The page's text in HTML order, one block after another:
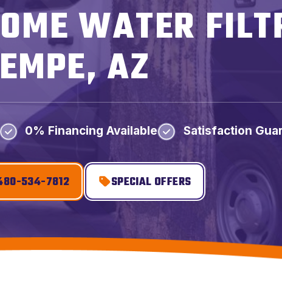
WATER
AZ
0% Financing Available Satisfaction
534-7812 SPECIAL OFFERS